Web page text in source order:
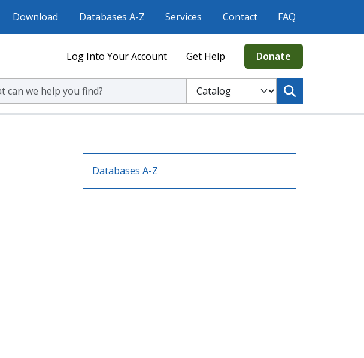
Download Databases A-Z Services Contact FAQ
Log Into Your Account Get Help Donate
Volusia County Public Library Select to search the Catalog or Website
Databases A-Z